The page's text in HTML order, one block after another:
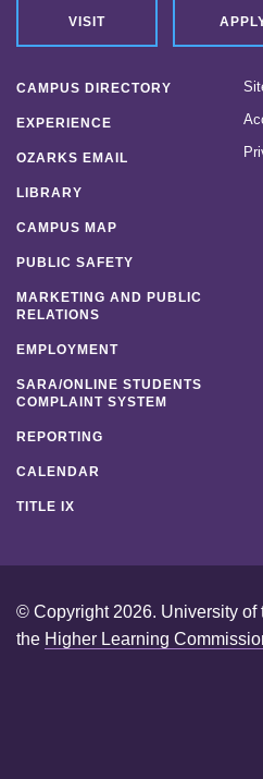
VISIT
CAMPUS DIRECTORY
EXPERIENCE
OZARKS EMAIL
LIBRARY
CAMPUS MAP
PUBLIC SAFETY
MARKETING AND PUBLIC
RELATIONS
EMPLOYMENT
SARA/ONLINE STUDENTS
COMPLAINT SYSTEM
REPORTING
CALENDAR
TITLE IX
© Copyright 2026. University of
the Higher Learning